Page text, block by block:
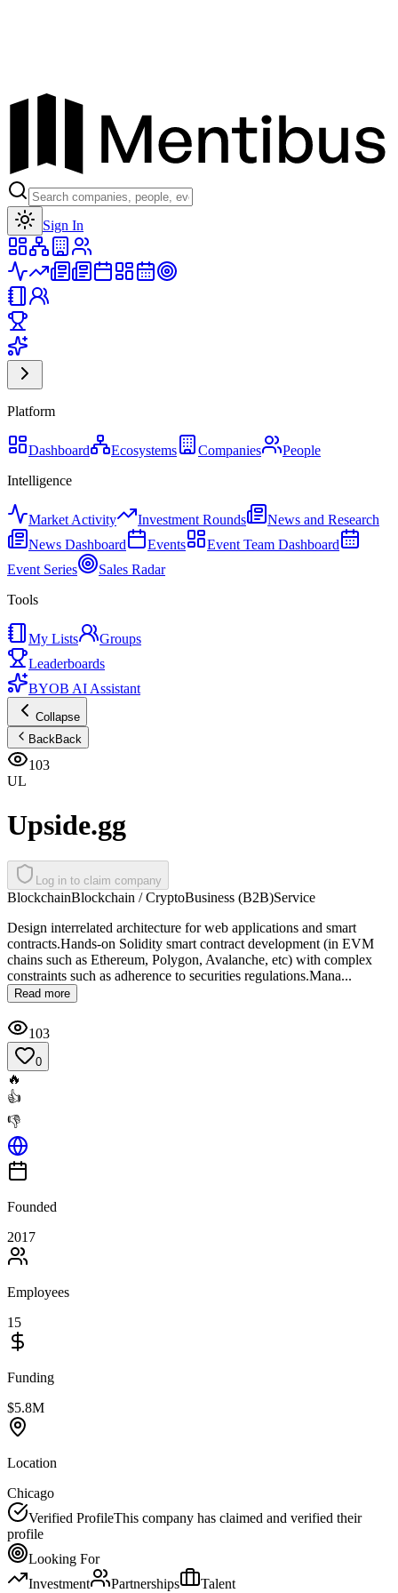
Sign In
Platform
Dashboard Ecosystems Companies
People
Intelligence
Market Activity Investment Rounds
News and Research
News Dashboard
Events
Event Team Dashboard
Event Series
Sales Radar
Tools
My Lists
Groups
Leaderboards
BYOB AI Assistant
Collapse
BackBack
103
UL
Upside.gg
Log in to claim company
BlockchainBlockchain / CryptoBusiness (B2B)Service
Design interrelated architecture for web applications and smart
contracts.Hands-on Solidity smart contract development (in EVM
chains such as Ethereum, Polygon, Avalanche, etc) with complex
constraints such as adherence to securities regulations.Mana...
Read more
103
0
🔥
👍
👎
Founded
2017
Employees
15
Funding
$5.8M
Location
Chicago
Verified ProfileThis company has claimed and verified their
profile
Looking For
Investment
Partnerships Talent